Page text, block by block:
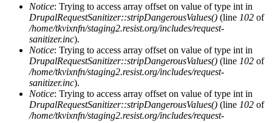
Notice: Trying to access array offset on value of type int in
DrupalRequestSanitizer::stripDangerousValues() (line 102 of
/home/tkvixnfn/staging2.resist.org/includes/request-
sanitizer.inc).
Notice: Trying to access array offset on value of type int in
DrupalRequestSanitizer::stripDangerousValues() (line 102 of
/home/tkvixnfn/staging2.resist.org/includes/request-
sanitizer.inc).
Notice: Trying to access array offset on value of type int in
DrupalRequestSanitizer::stripDangerousValues() (line 102 of
/home/tkvixnfn/staging2.resist.org/includes/request-